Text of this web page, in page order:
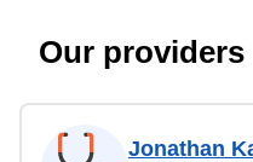
Our providers
Jonathan